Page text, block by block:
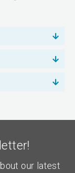
our latest